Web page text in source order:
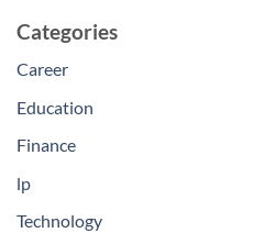
Categories
Career
Education
Finance
lp
Technology